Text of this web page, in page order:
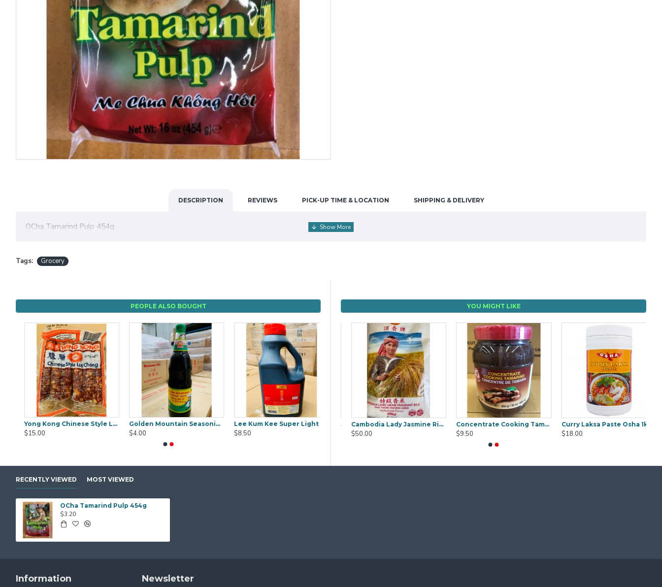
DESCRIPTION REVIEWS PICK-UP TIME & LOCATION SHIPPING & DELIVERY
OCha Tamarind Pulp 454g
Tags: Grocery
PEOPLE ALSO BOUGHT
Yong Kong Chinese Style Lup Chong 375g
$15.00
Golden Mountain Seasoning Sauce 740ml
$4.00
Lee Kum Kee Super Light Soy Sauce 1.9L
$8.50
YOU MIGHT LIKE
Black Fungus Gold Worth (WanYee) 500gm
$25.00
Black Fungus Sakura (Mook YEE) 1kg
$25.00
Boiled Salted Duck Egg 6pcs
$9.80
Cambodia Lady Jasmine Rice 20Kg
$50.00
Concentrate Cooking Tamarind 850g
$9.50
Curry Laksa Paste Osha 1kg
$18.00
RECENTLY VIEWED MOST VIEWED
OCha Tamarind Pulp 454g
$3.20
Information Newsletter